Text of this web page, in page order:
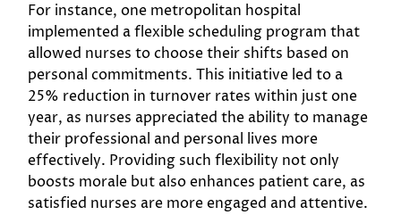
For instance, one metropolitan hospital
implemented a flexible scheduling program that
allowed nurses to choose their shifts based on
personal commitments. This initiative led to a
25% reduction in turnover rates within just one
year, as nurses appreciated the ability to manage
their professional and personal lives more
effectively. Providing such flexibility not only
boosts morale but also enhances patient care, as
satisfied nurses are more engaged and attentive.